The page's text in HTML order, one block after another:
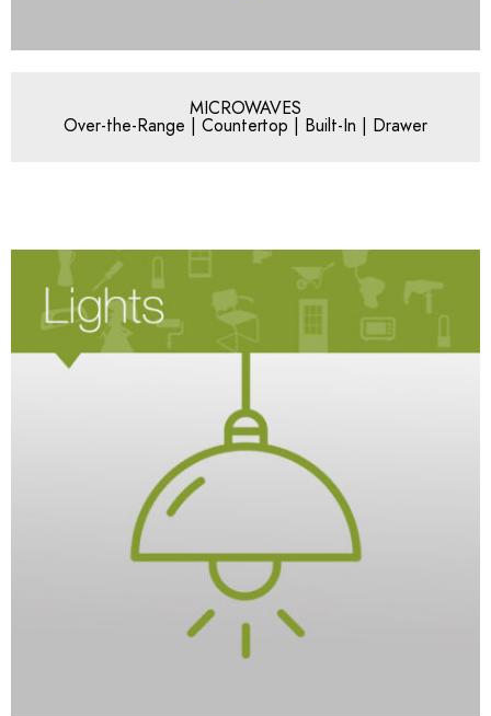
MICROWAVES
Over-the-Range | Countertop | Built-In | Drawer